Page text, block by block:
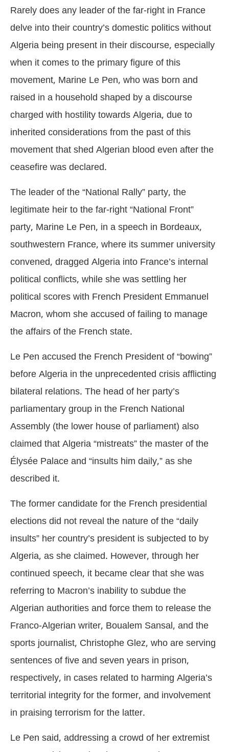
Rarely does any leader of the far-right in France
delve into their country’s domestic politics without
Algeria being present in their discourse, especially
when it comes to the primary figure of this
movement, Marine Le Pen, who was born and
raised in a household shaped by a discourse
charged with hostility towards Algeria, due to
inherited considerations from the past of this
movement that shed Algerian blood even after the
ceasefire was declared.
The leader of the “National Rally” party, the
legitimate heir to the far-right “National Front”
party, Marine Le Pen, in a speech in Bordeaux,
southwestern France, where its summer university
convened, dragged Algeria into France’s internal
political conflicts, while she was settling her
political scores with French President Emmanuel
Macron, whom she accused of failing to manage
the affairs of the French state.
Le Pen accused the French President of “bowing”
before Algeria in the unprecedented crisis afflicting
bilateral relations. The head of her party’s
parliamentary group in the French National
Assembly (the lower house of parliament) also
claimed that Algeria “mistreats” the master of the
Élysée Palace and “insults him daily,” as she
described it.
The former candidate for the French presidential
elections did not reveal the nature of the “daily
insults” her country’s president is subjected to by
Algeria, as she claimed. However, through her
continued speech, it became clear that she was
referring to Macron’s inability to subdue the
Algerian authorities and force them to release the
Franco-Algerian writer, Boualem Sansal, and the
sports journalist, Christophe Glez, who are serving
sentences of five and seven years in prison,
respectively, in cases related to harming Algeria’s
territorial integrity for the former, and involvement
in praising terrorism for the latter.
Le Pen said, addressing a crowd of her extremist